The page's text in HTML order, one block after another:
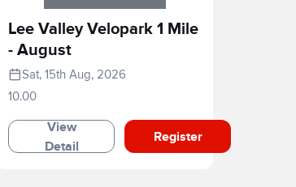
Lee Valley Velopark 1 Mile
- August
Sat, 15th Aug, 2026
10.00
View
Detail
Register